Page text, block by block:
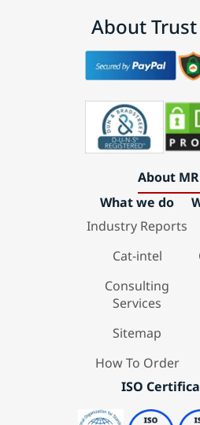
About
About
What we do
Industry Reports
Cat-intel
Consulting
Services
Sitemap
How To Order
ISO